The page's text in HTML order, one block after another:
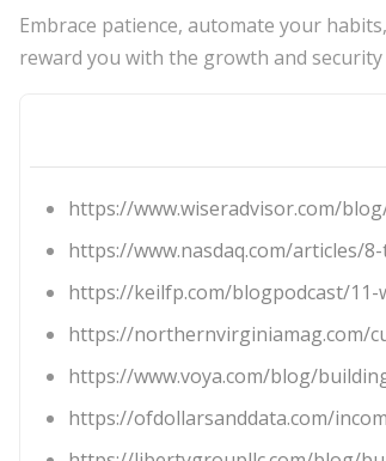
Embrace patience, automate your
reward you with the growth and security
https://www.wiseradvisor.com/
https://www.nasdaq.com/articles/
https://keilfp.com/blogpodcast/
https://northernvirginiamag.com/
https://www.voya.com/blog/
https://ofdollarsanddata.com/